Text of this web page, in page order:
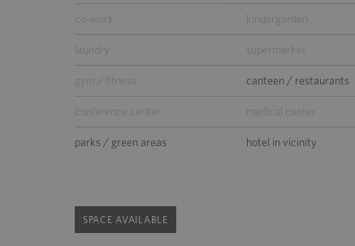
co-work kindergarden
laundry supermarket
gym / fitness canteen / restaurants
conference center medical center
parks / green areas hotel in vicinity
SPACE AVAILABLE